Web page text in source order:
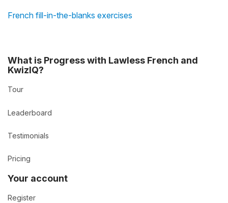
French fill-in-the-blanks exercises
What is Progress with Lawless French and
KwizIQ?
Tour
Leaderboard
Testimonials
Pricing
Your account
Register